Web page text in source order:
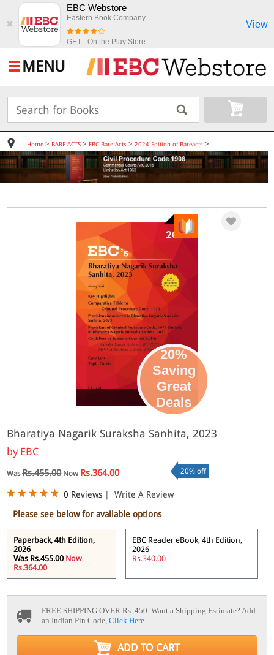
✖
EBC Webstore
Eastern Book Company
GET - On the Play Store
View
MENU
Home> BARE ACTS> EBC Bare Acts > 2024 Edition of Bareacts >
eBook
20%
Saving
Great
Deals
Bharatiya Nagarik Suraksha Sanhita, 2023
by EBC
WasRs.455.00Now Rs.364.00 20% off
0 Reviews |
Write A Review
Please see below for available options
Paperback, 4th Edition,
2026
Was Rs.455.00 Now
Rs.364.00
EBC Reader eBook, 4th Edition,
2026
Rs.340.00
FREE SHIPPING OVER Rs. 450. Want a Shipping Estimate? Add
an Indian Pin Code,Click Here
ADD TO CART